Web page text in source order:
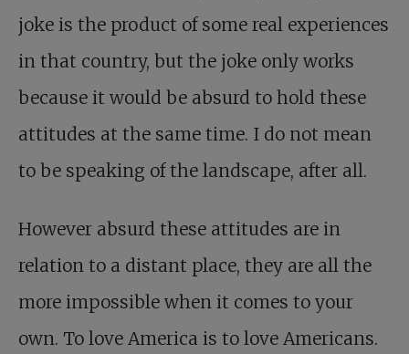
joke is the product of some real experiences
in that country, but the joke only works
because it would be absurd to hold these
attitudes at the same time. I do not mean
to be speaking of the landscape, after all.
However absurd these attitudes are in
relation to a distant place, they are all the
more impossible when it comes to your
own. To love America is to love Americans.